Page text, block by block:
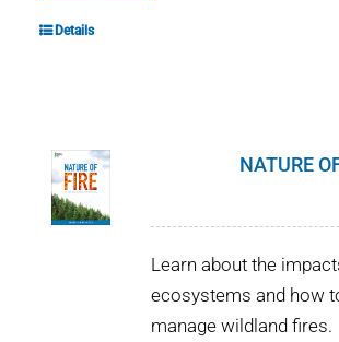
Details
NATURE
Learn about the
ecosystems and how
manage wildland fires.